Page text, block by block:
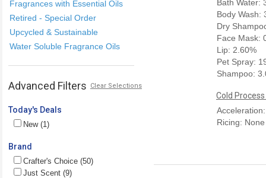
Fragrances with Essential Oils
Retired - Special Order
Upcycled & Sustainable
Water Soluble Fragrance Oils
Advanced Filters Clear Selections
Today's Deals
New (1)
Brand
Crafter's Choice (50)
Just Scent (9)
Bath Water:
Body Wash:
Dry
Face Mask:
Lip: 2.60%
Pet Spray:
Shampoo:
Cold
Ricing: None